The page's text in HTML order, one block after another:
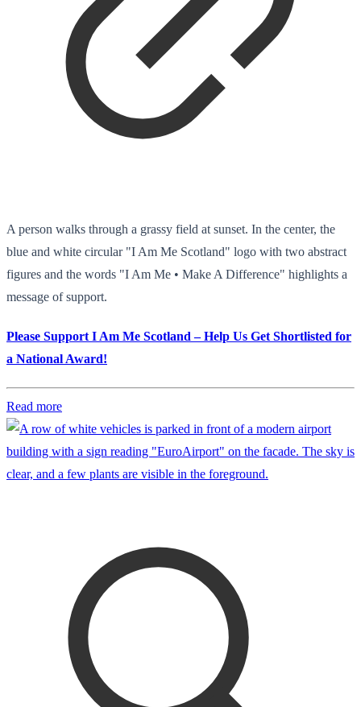
A person walks through a grassy field at sunset. In the center, the
blue and white circular "I Am Me Scotland" logo with two abstract
figures and the words "I Am Me • Make A Difference" highlights a
message of support.
Please Support I Am Me Scotland – Help Us Get Shortlisted for
a National Award!
Read more